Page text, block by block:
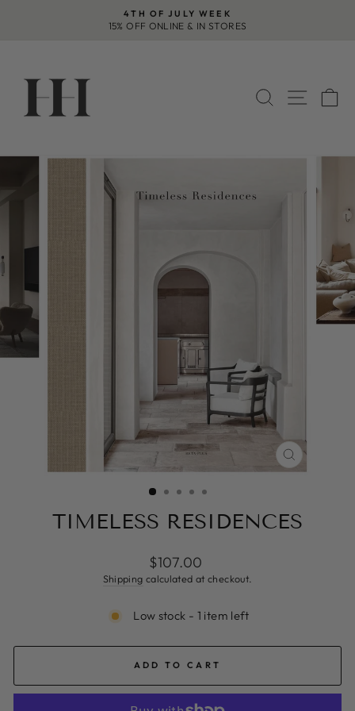
Pause
4TH OF JULY WEEK
15% OFF ONLINE & IN STORES
SEARCH
SITE
CLOSE
(ESC)
TIMELESS RESIDENCES
Regular
price
$107.00
Shipping calculated at checkout.
Low stock - 1 item left
ADD TO CART